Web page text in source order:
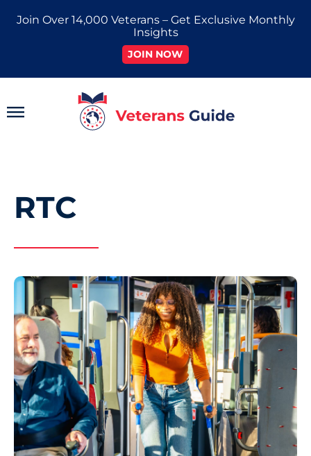
Join Over 14,000 Veterans – Get Exclusive Monthly
Insights
JOIN NOW
Main
RTC